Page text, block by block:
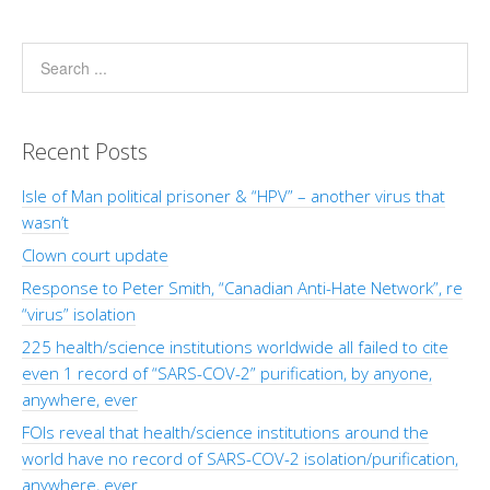
Recent Posts
Isle of Man political prisoner & “HPV” – another virus that
wasn’t
Clown court update
Response to Peter Smith, “Canadian Anti-Hate Network”, re
“virus” isolation
225 health/science institutions worldwide all failed to cite
even 1 record of “SARS-COV-2” purification, by anyone,
anywhere, ever
FOIs reveal that health/science institutions around the
world have no record of SARS-COV-2 isolation/purification,
anywhere, ever